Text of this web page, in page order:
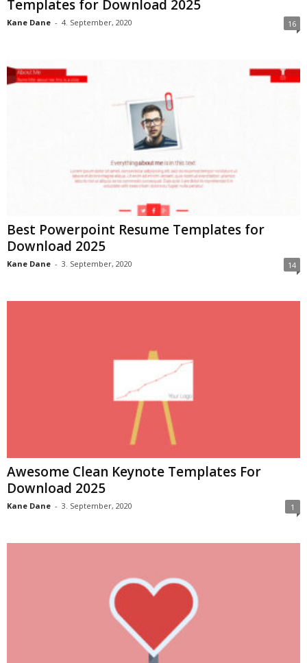
Templates for Download 2025
Kane Dane - 4. September, 2020 16
Best Powerpoint Resume Templates for
Download 2025
Kane Dane - 3. September, 2020 14
Awesome Clean Keynote Templates For
Download 2025
Kane Dane - 3. September, 2020 1